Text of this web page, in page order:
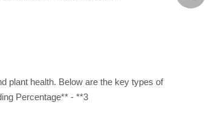
plant health. Below are the key types of
Percentage** - **3